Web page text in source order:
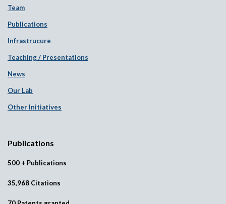
Team
Publications
Infrastrucure
Teaching / Presentations
News
Our Lab
Other Initiatives
Publications
500 + Publications
35,968 Citations